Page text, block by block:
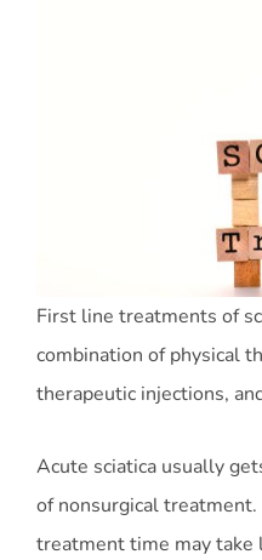
First line treatments of
combination of physical
therapeutic injections,
Acute sciatica usually
of nonsurgical treatment.
treatment time may take